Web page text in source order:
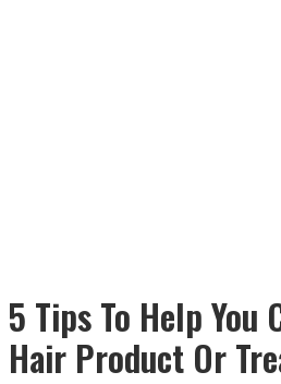
5 Tips To Help You
Hair Product Or